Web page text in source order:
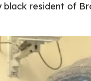
resident of